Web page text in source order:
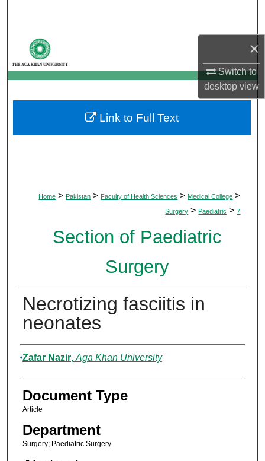
×
Switch to
desktopview
My Account
About
Digital Commons Network™
Home > Pakistan > Faculty of Health Sciences > Medical College >
Surgery > Paediatric > 7
Section of Paediatric
Surgery
Necrotizing fasciitis in
neonates
Authors
Zafar Nazir, Aga Khan University
Document Type
Article
Department
Surgery; Paediatric Surgery
Link to Full Text